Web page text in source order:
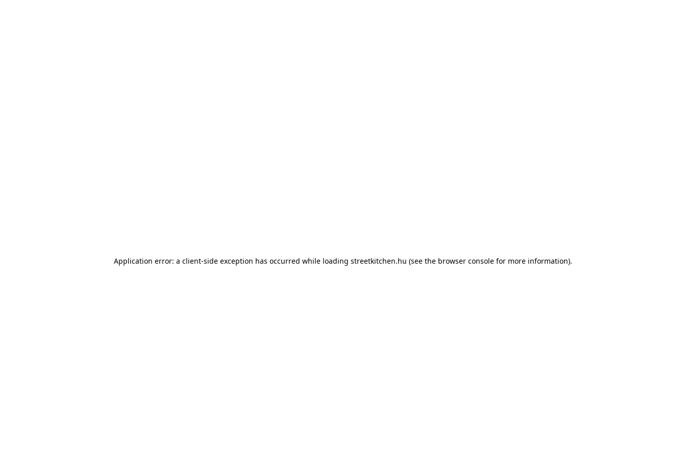
Application error: a client-side exception has occurred while loading streetkitchen.hu (see the browser console for more information).